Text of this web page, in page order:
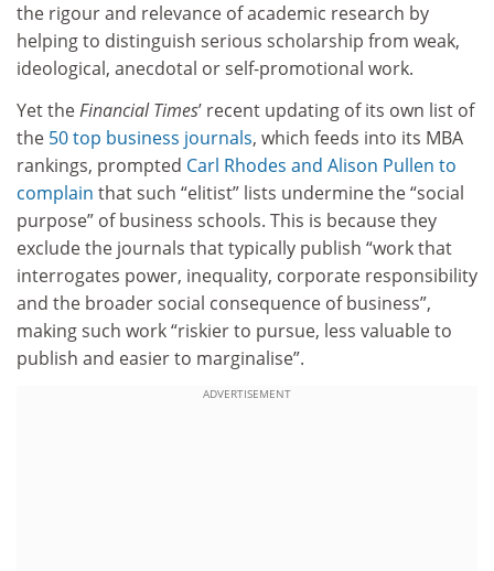
the rigour and relevance of academic research by
helping to distinguish serious scholarship from weak,
ideological, anecdotal or self-promotional work.
Yet theFinancial Times’ recent updating of its own list of
the 50 top business journals, which feeds into its MBA
rankings, prompted Carl Rhodes and Alison Pullen to
complain that such “elitist” lists undermine the “social
purpose” of business schools. This is because they
exclude the journals that typically publish “work that
interrogates power, inequality, corporate responsibility
and the broader social consequence of business”,
making such work “riskier to pursue, less valuable to
publish and easier to marginalise”.
ADVERTISEMENT